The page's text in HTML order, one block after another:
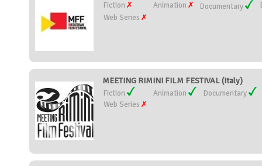
Fiction Animation Documentary
Web Series
MEETING RIMINI FILM FESTIVAL (Italy)
Fiction Animation
Documentary
Web Series